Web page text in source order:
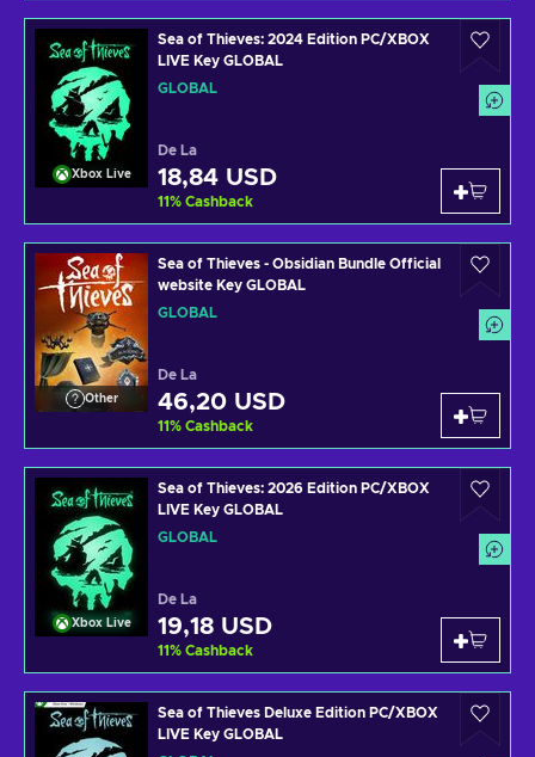
Xbox Live
Sea of Thieves: 2024 Edition PC/XBOX
LIVE Key GLOBAL
GLOBAL
De La
18,84 USD
11% Cashback
Other
Sea of Thieves - Obsidian Bundle Official
website Key GLOBAL
GLOBAL
De La
46,20 USD
11% Cashback
Xbox Live
Sea of Thieves: 2026 Edition PC/XBOX
LIVE Key GLOBAL
GLOBAL
De La
19,18 USD
11% Cashback
Sea of Thieves Deluxe Edition PC/XBOX
LIVE Key GLOBAL